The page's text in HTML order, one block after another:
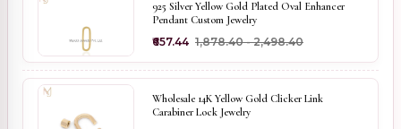
925 Silver Yellow Gold Plated Oval Enhancer
Pendant Custom Jewelry
₹657.44 ₹1,878.40 - ₹2,498.40
Wholesale 14K Yellow Gold Clicker Link
Carabiner Lock Jewelry